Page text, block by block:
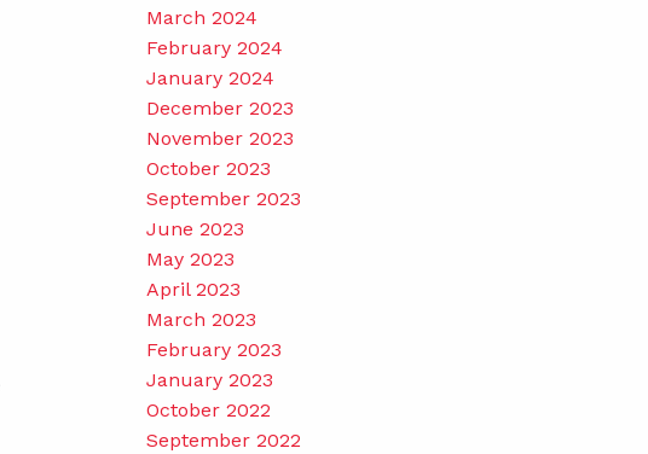
March 2024
February 2024
January 2024
December 2023
November 2023
October 2023
September 2023
June 2023
May 2023
April 2023
March 2023
February 2023
January 2023
October 2022
September 2022